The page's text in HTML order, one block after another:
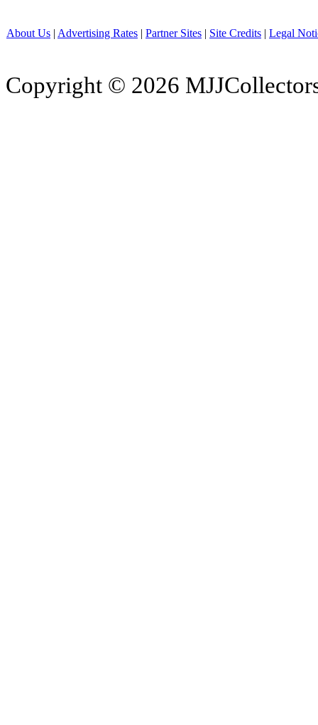
About Us | Advertising Rates | Partner Sites | Site Credits | Legal
Copyright © 2026